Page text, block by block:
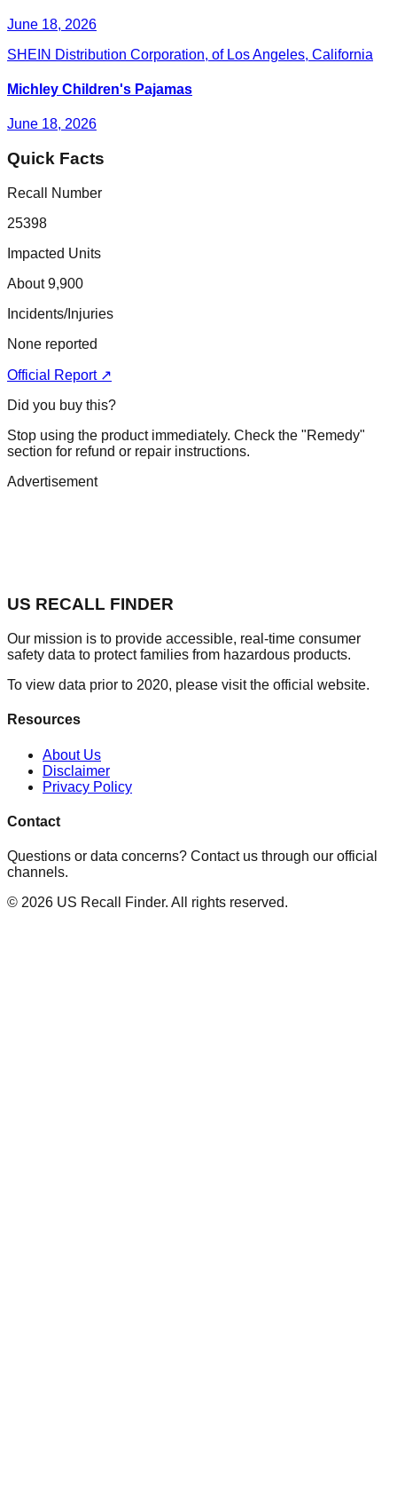
June 18, 2026
SHEIN Distribution Corporation, of Los Angeles, California
Michley Children's Pajamas
June 18, 2026
Quick Facts
Recall Number
25398
Impacted Units
About 9,900
Incidents/Injuries
None reported
Official Report ↗
Did you buy this?
Stop using the product immediately. Check the "Remedy"
section for refund or repair instructions.
Advertisement
US RECALL FINDER
Our mission is to provide accessible, real-time consumer
safety data to protect families from hazardous products.
To view data prior to 2020, please visit the official website.
Resources
About Us
Disclaimer
Privacy Policy
Contact
Questions or data concerns? Contact us through our official
channels.
© 2026 US Recall Finder. All rights reserved.